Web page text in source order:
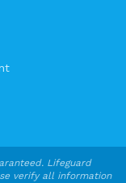
Lifeguard
verify all information